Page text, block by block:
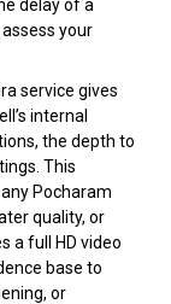
delay of a
your
service gives
internal
the depth to
This
Pocharam
quality, or
a full HD video
base to
or